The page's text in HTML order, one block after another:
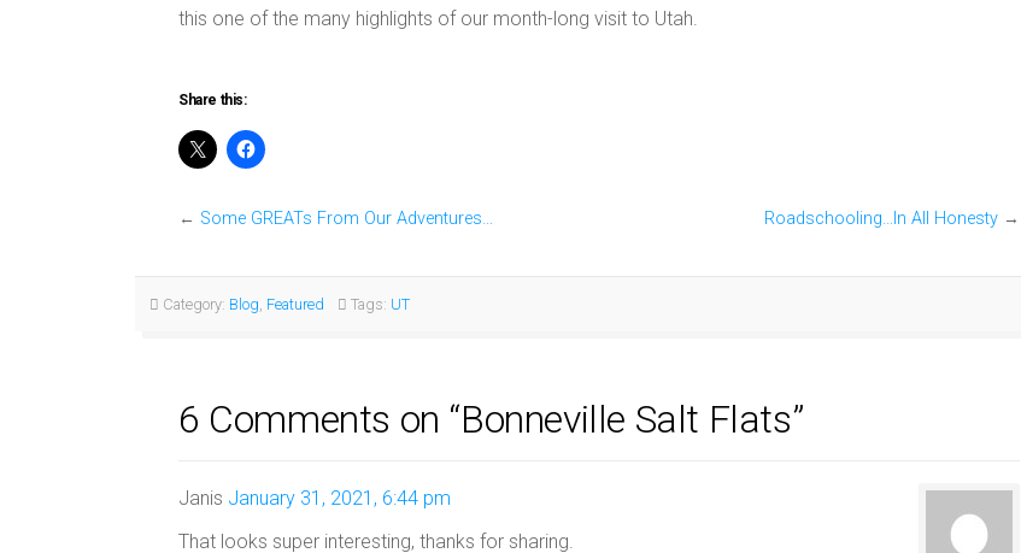
this one of the many highlights of our month-long visit to Utah.
Share this:
← Some GREATs From Our Adventures… Roadschooling…In All Honesty →
Category: Blog, Featured Tags: UT
6 Comments on “Bonneville Salt Flats”
Janis January 31, 2021, 6:44 pm
That looks super interesting, thanks for sharing.